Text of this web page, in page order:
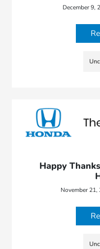
December 9,
Happy
November